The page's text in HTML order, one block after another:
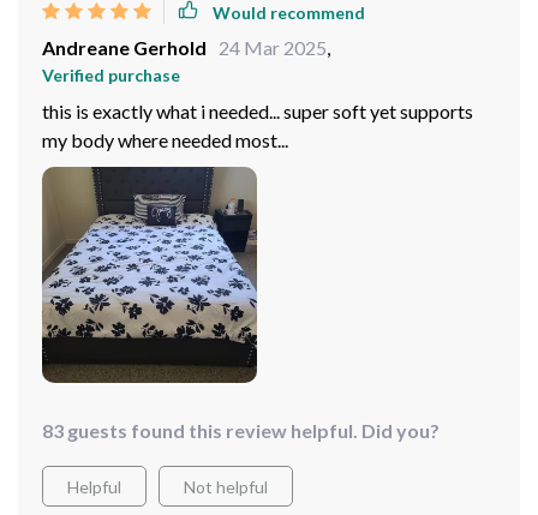
Would recommend
Andreane Gerhold 24 Mar 2025,
Verified purchase
this is exactly what i needed... super soft yet supports
my body where needed most...
83 guests found this review helpful. Did you?
Helpful Not helpful